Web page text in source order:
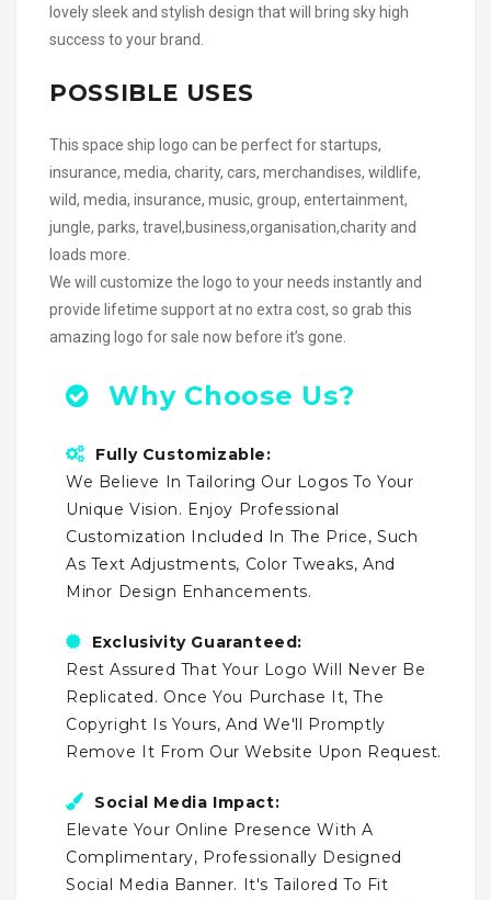
lovely sleek and stylish design that will bring sky high
success to your brand.
POSSIBLE USES
This space ship logo can be perfect for startups,
insurance, media, charity, cars, merchandises, wildlife,
wild, media, insurance, music, group, entertainment,
jungle, parks, travel,business,organisation,charity and
loads more.
We will customize the logo to your needs instantly and
provide lifetime support at no extra cost, so grab this
amazing logo for sale now before it’s gone.
Why Choose Us?
Fully Customizable:
We Believe In Tailoring Our Logos To Your
Unique Vision. Enjoy Professional
Customization Included In The Price, Such
As Text Adjustments, Color Tweaks, And
Minor Design Enhancements.
Exclusivity Guaranteed:
Rest Assured That Your Logo Will Never Be
Replicated. Once You Purchase It, The
Copyright Is Yours, And We'll Promptly
Remove It From Our Website Upon Request.
Social Media Impact:
Elevate Your Online Presence With A
Complimentary, Professionally Designed
Social Media Banner. It's Tailored To Fit